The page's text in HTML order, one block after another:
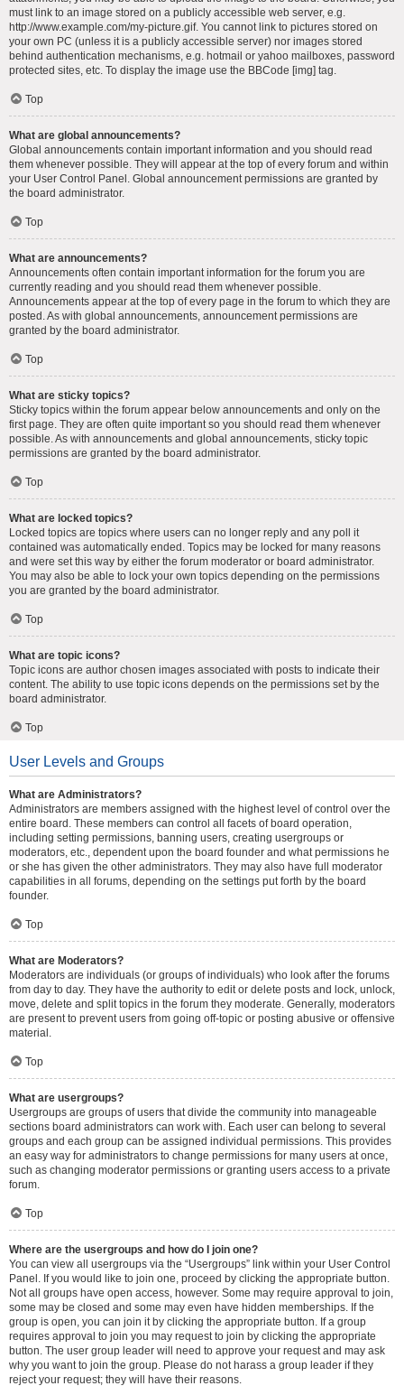
must link to an image stored on a publicly accessible web server, e.g.
http://www.example.com/my-picture.gif. You cannot link to pictures stored on
your own PC (unless it is a publicly accessible server) nor images stored
behind authentication mechanisms, e.g. hotmail or yahoo mailboxes, password
protected sites, etc. To display the image use the BBCode [img] tag.
Top
What are global announcements?
Global announcements contain important information and you should read
them whenever possible. They will appear at the top of every forum and within
your User Control Panel. Global announcement permissions are granted by
the board administrator.
Top
What are announcements?
Announcements often contain important information for the forum you are
currently reading and you should read them whenever possible.
Announcements appear at the top of every page in the forum to which they are
posted. As with global announcements, announcement permissions are
granted by the board administrator.
Top
What are sticky topics?
Sticky topics within the forum appear below announcements and only on the
first page. They are often quite important so you should read them whenever
possible. As with announcements and global announcements, sticky topic
permissions are granted by the board administrator.
Top
What are locked topics?
Locked topics are topics where users can no longer reply and any poll it
contained was automatically ended. Topics may be locked for many reasons
and were set this way by either the forum moderator or board administrator.
You may also be able to lock your own topics depending on the permissions
you are granted by the board administrator.
Top
What are topic icons?
Topic icons are author chosen images associated with posts to indicate their
content. The ability to use topic icons depends on the permissions set by the
board administrator.
Top
User Levels and Groups
What are Administrators?
Administrators are members assigned with the highest level of control over the
entire board. These members can control all facets of board operation,
including setting permissions, banning users, creating usergroups or
moderators, etc., dependent upon the board founder and what permissions he
or she has given the other administrators. They may also have full moderator
capabilities in all forums, depending on the settings put forth by the board
founder.
Top
What are Moderators?
Moderators are individuals (or groups of individuals) who look after the forums
from day to day. They have the authority to edit or delete posts and lock, unlock,
move, delete and split topics in the forum they moderate. Generally, moderators
are present to prevent users from going off-topic or posting abusive or offensive
material.
Top
What are usergroups?
Usergroups are groups of users that divide the community into manageable
sections board administrators can work with. Each user can belong to several
groups and each group can be assigned individual permissions. This provides
an easy way for administrators to change permissions for many users at once,
such as changing moderator permissions or granting users access to a private
forum.
Top
Where are the usergroups and how do I join one?
You can view all usergroups via the “Usergroups” link within your User Control
Panel. If you would like to join one, proceed by clicking the appropriate button.
Not all groups have open access, however. Some may require approval to join,
some may be closed and some may even have hidden memberships. If the
group is open, you can join it by clicking the appropriate button. If a group
requires approval to join you may request to join by clicking the appropriate
button. The user group leader will need to approve your request and may ask
why you want to join the group. Please do not harass a group leader if they
reject your request; they will have their reasons.